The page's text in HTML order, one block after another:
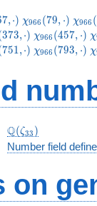
7,⋅) \chi_{966}
(79,\cdot)
χ966 (79, ⋅) χ966 (
373,⋅) \chi_{966}
(457,\cdot)
χ966 (457, ⋅) χ
751,⋅) \chi_{966}
χ966 (793, ⋅) χ
\Q(\zeta_{33})
Q(ζ33 )
Number field
on